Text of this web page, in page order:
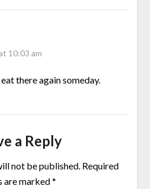
10:03 am
there again someday.
a Reply
not be published. Required
are marked*